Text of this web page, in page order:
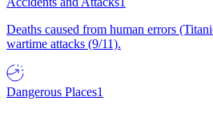
Deaths caused from human errors
wartime attacks (9/11).
Dangerous Places1